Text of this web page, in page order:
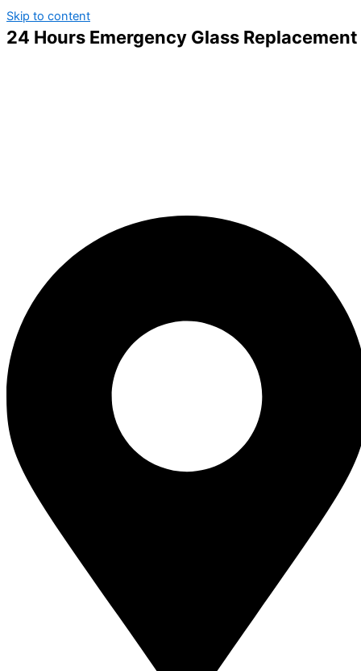
Skip to content
24 Hours Emergency Glass Replacement